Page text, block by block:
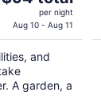
$94
total
per
night
per night
Aug 10 - Aug 11
and
A garden, a